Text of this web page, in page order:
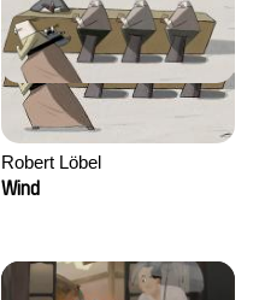
Robert Löbel
Wind